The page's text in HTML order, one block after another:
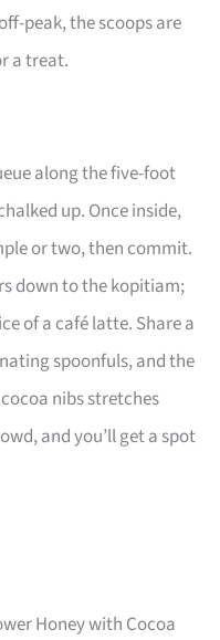
peak, the scoops are
a treat.
along the five-foot
up. Once inside,
or two, then commit.
down to the kopitiam;
of a café latte. Share a
spoonfuls, and the
nibs stretches
and you’ll get a spot
Honey with Cocoa